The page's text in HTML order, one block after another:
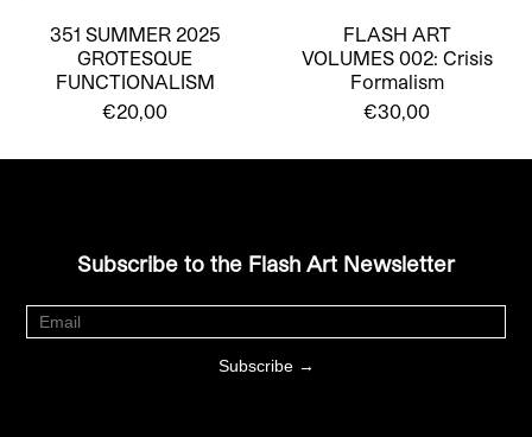
351 SUMMER 2025
GROTESQUE
FUNCTIONALISM
€20,00
FLASH ART
VOLUMES 002: Crisis
Formalism
€30,00
Subscribe to the Flash Art Newsletter